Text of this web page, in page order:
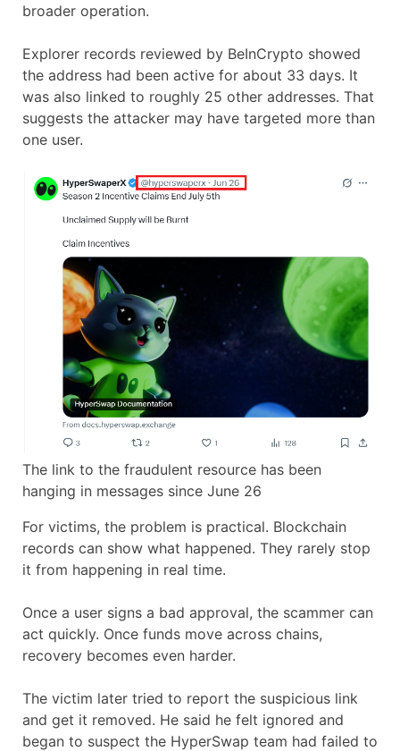
broader operation.
Explorer records reviewed by BeInCrypto showed
the address had been active for about 33 days. It
was also linked to roughly 25 other addresses. That
suggests the attacker may have targeted more than
one user.
The link to the fraudulent resource has been
hanging in messages since June 26
For victims, the problem is practical. Blockchain
records can show what happened. They rarely stop
it from happening in real time.
Once a user signs a bad approval, the scammer can
act quickly. Once funds move across chains,
recovery becomes even harder.
The victim later tried to report the suspicious link
and get it removed. He said he felt ignored and
began to suspect the HyperSwap team had failed to